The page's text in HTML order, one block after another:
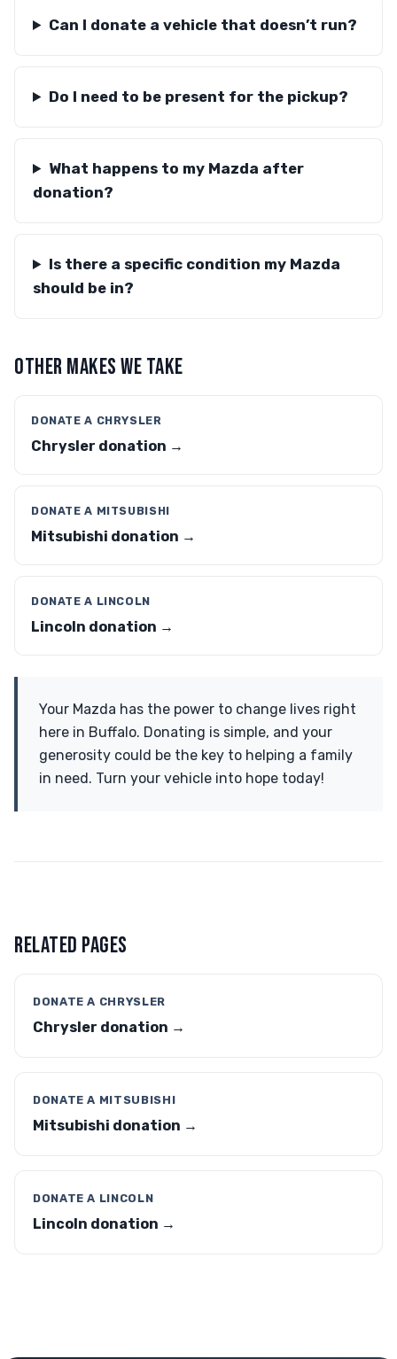
Can I donate a vehicle that doesn’t run?
Do I need to be present for the pickup?
What happens to my Mazda after
donation?
Is there a specific condition my Mazda
should be in?
OTHER MAKES WE TAKE
DONATE A CHRYSLER
Chrysler donation →
DONATE A MITSUBISHI
Mitsubishi donation →
DONATE A LINCOLN
Lincoln donation →
Your Mazda has the power to change lives right
here in Buffalo. Donating is simple, and your
generosity could be the key to helping a family
in need. Turn your vehicle into hope today!
RELATED PAGES
DONATE A CHRYSLER
Chrysler donation →
DONATE A MITSUBISHI
Mitsubishi donation →
DONATE A LINCOLN
Lincoln donation →